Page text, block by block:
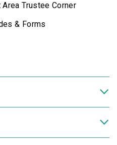
Trustee Corner
& Forms